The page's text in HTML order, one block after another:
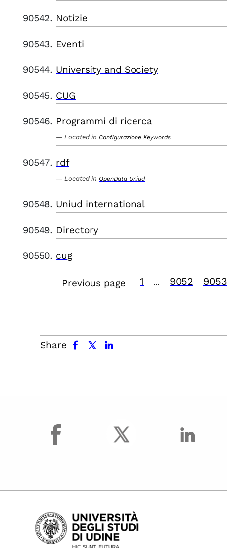
Notizie
Eventi
University and Society
CUG
Programmi di ricerca
Located in Configurazione Keywords
rdf
Located in OpenData Uniud
Uniud international
Directory
cug
Previous page 1 9052 9053
Share
facebook x.com linkedin
facebook